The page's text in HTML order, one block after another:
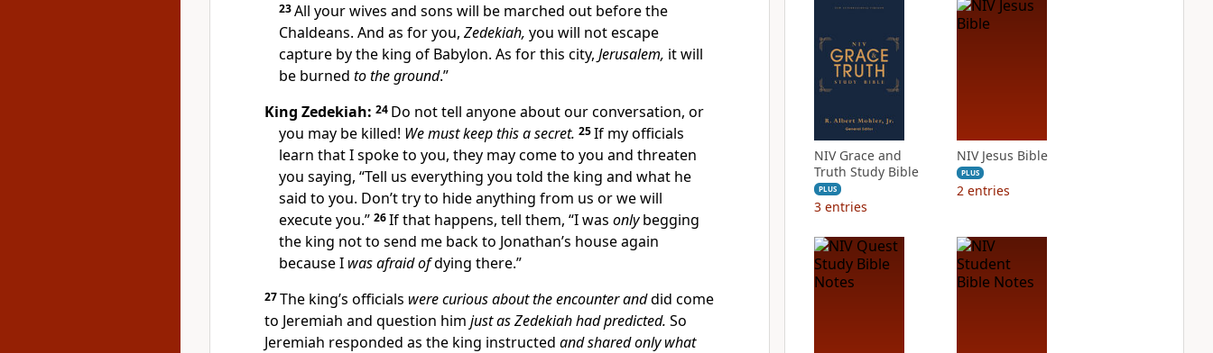
23All your wives and sons will be marched out before the
Chaldeans. And as for you, Zedekiah, you will not escape
capture by the king of Babylon. As for this city, Jerusalem, it will
be burned to the ground.”
King Zedekiah: 24 Do not tell anyone about our conversation, or
you may be killed! We must keep this a secret. 25If my officials
learn that I spoke to you, they may come to you and threaten
you saying, “Tell us everything you told the king and what he
said to you. Don’t try to hide anything from us or we will
execute you.” 26If that happens, tell them, “I was onlybegging
the king not to send me back to Jonathan’s house again
because I was afraid ofdying there.”
27The king’s officials were curious about the encounter anddid come
to Jeremiah and question him just as Zedekiah had predicted. So
Jeremiah responded as the king instructed and shared only what
NIV Grace and
Truth Study Bible
PLUS
3 entries
NIV Jesus Bible
PLUS
2 entries